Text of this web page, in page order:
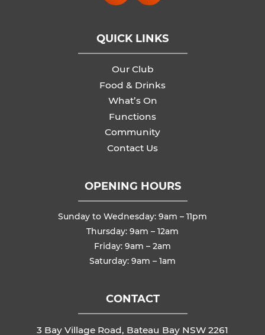
QUICK LINKS
Our Club
Food & Drinks
What’s On
Functions
Community
Contact Us
OPENING HOURS
Sunday to Wednesday: 9am – 11pm
Thursday: 9am – 12am
Friday: 9am – 2am
Saturday: 9am – 1am
CONTACT
3 Bay Village Road, Bateau Bay NSW 2261